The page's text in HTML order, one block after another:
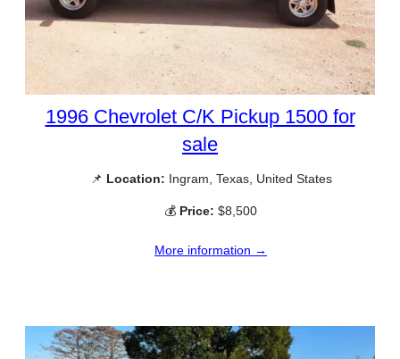
1996 Chevrolet C/K Pickup 1500 for
sale
📌 Location: Ingram, Texas, United States
💰 Price: $8,500
More information →